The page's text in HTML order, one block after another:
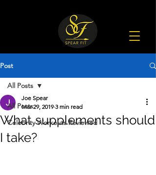
Post
All Posts
Celebrity Workouts Reviewed
All Posts
What supplements should
I take?
Joe Spear
Mar 29, 2019 3 min read